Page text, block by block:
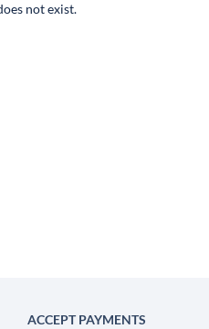
not exist.
ACCEPT PAYMENTS